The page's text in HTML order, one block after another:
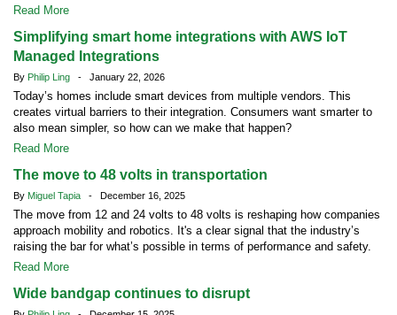
Read More
Simplifying smart home integrations with AWS IoT
Managed Integrations
By Philip Ling - January 22, 2026
Today’s homes include smart devices from multiple vendors. This
creates virtual barriers to their integration. Consumers want smarter to
also mean simpler, so how can we make that happen?
Read More
The move to 48 volts in transportation
By Miguel Tapia - December 16, 2025
The move from 12 and 24 volts to 48 volts is reshaping how companies
approach mobility and robotics. It's a clear signal that the industry’s
raising the bar for what’s possible in terms of performance and safety.
Read More
Wide bandgap continues to disrupt